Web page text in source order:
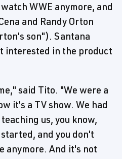
WWE anymore, and
and Randy Orton
son"). Santana
interested in the product
said Tito. "We were a
it's a TV show. We had
us, you know,
and you don't
anymore. And it's not